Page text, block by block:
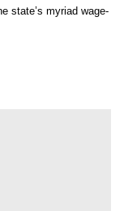
state’s myriad wage-